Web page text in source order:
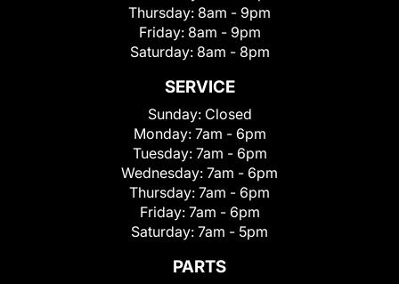
Thursday: 8am - 9pm
Friday: 8am - 9pm
Saturday: 8am - 8pm
SERVICE
Sunday: Closed
Monday: 7am - 6pm
Tuesday: 7am - 6pm
Wednesday: 7am - 6pm
Thursday: 7am - 6pm
Friday: 7am - 6pm
Saturday: 7am - 5pm
PARTS